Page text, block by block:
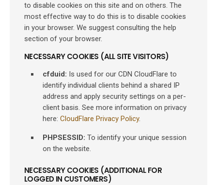
to disable cookies on this site and on others. The
most effective way to do this is to disable cookies
in your browser. We suggest consulting the help
section of your browser.
NECESSARY COOKIES (ALL SITE VISITORS)
cfduid: Is used for our CDN CloudFlare to
identify individual clients behind a shared IP
address and apply security settings on a per-
client basis. See more information on privacy
here: CloudFlare Privacy Policy.
PHPSESSID: To identify your unique session
on the website.
NECESSARY COOKIES (ADDITIONAL FOR
LOGGED IN CUSTOMERS)